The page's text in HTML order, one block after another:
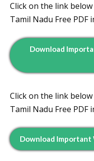
Click on the link
Tamil Nadu Free PDF
Download
Click on the link
Tamil Nadu Free PDF
Download Important